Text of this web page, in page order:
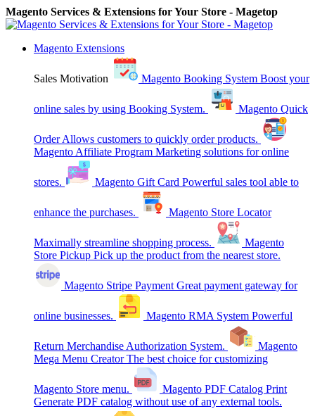
Magento Services & Extensions for Your Store - Magetop
Magento Extensions
Sales Motivation Magento Booking System Boost your
online sales by using Booking System. Magento Quick
Order Allows customers to quickly order products.
Magento Affiliate Program Marketing solutions for online
stores. Magento Gift Card Powerful sales tool able to
enhance the purchases. Magento Store Locator
Maximally streamline shopping process.
Magento
Store Pickup Pick up the product from the nearest store.
Magento Stripe Payment Great payment gateway for
online businesses. Magento RMA System Powerful
Return Merchandise Authorization System.
Magento
Mega Menu Creator The best choice for customizing
Magento Store menu.
Magento PDF Catalog Print
Generate PDF catalog without use of any external tools.